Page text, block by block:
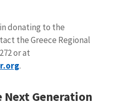
donating to the
the Greece Regional
or at
.
Generation